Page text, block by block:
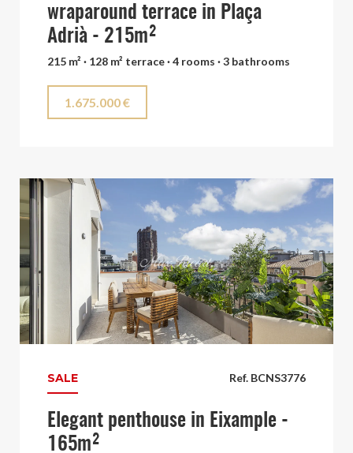
wraparound terrace in Plaça
Adrià - 215m²
215 m² · 128 m² terrace · 4 rooms · 3 bathrooms
1.675.000 €
Ref. BCNS3776
SALE
Elegant penthouse in Eixample -
165m²